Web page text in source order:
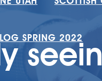
SPRING 2022